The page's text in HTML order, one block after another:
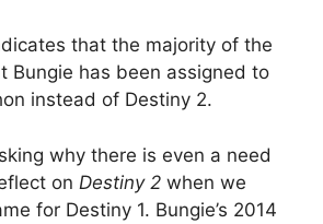
that the majority of the
Bungie has been assigned to
instead of Destiny 2.
why there is even a need
on Destiny 2 when we
for Destiny 1. Bungie’s 2014